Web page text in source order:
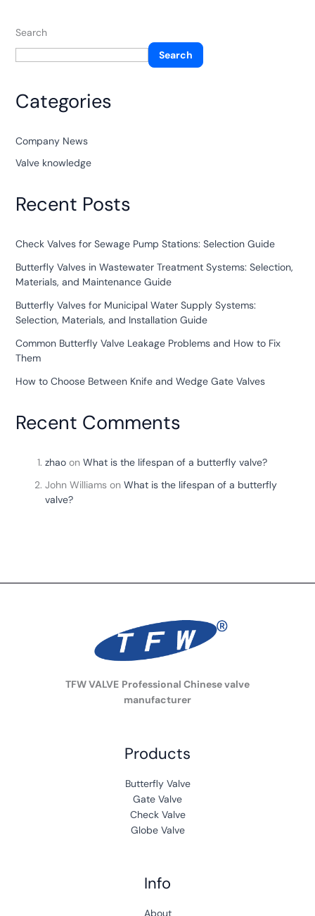
Search
Search
Categories
Company News
Valve knowledge
Recent Posts
Check Valves for Sewage Pump Stations: Selection Guide
Butterfly Valves in Wastewater Treatment Systems: Selection,
Materials, and Maintenance Guide
Butterfly Valves for Municipal Water Supply Systems:
Selection, Materials, and Installation Guide
Common Butterfly Valve Leakage Problems and How to Fix
Them
How to Choose Between Knife and Wedge Gate Valves
Recent Comments
zhaoon What is the lifespan of a butterfly valve?
John Williamson What is the lifespan of a butterfly
valve?
TFW VALVE Professional Chinese valve
manufacturer
Products
Butterfly Valve
Gate Valve
Check Valve
Globe Valve
Info
About